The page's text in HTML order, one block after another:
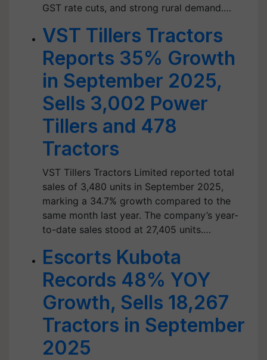
GST rate cuts, and strong rural demand.…
VST Tillers Tractors
Reports 35% Growth
in September 2025,
Sells 3,002 Power
Tillers and 478
Tractors
VST Tillers Tractors Limited reported total
sales of 3,480 units in September 2025,
marking a 34.7% growth compared to the
same month last year. The company’s year-
to-date sales stood at 27,405 units.…
Escorts Kubota
Records 48% YOY
Growth, Sells 18,267
Tractors in September
2025